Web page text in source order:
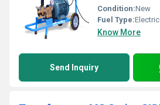
Condition:New
Fuel Type:Electric
Know More
Send Inquiry